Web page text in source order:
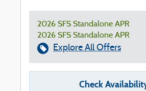
2026 SFS Standalone APR
2026 SFS Standalone APR
Explore All Offers
Check